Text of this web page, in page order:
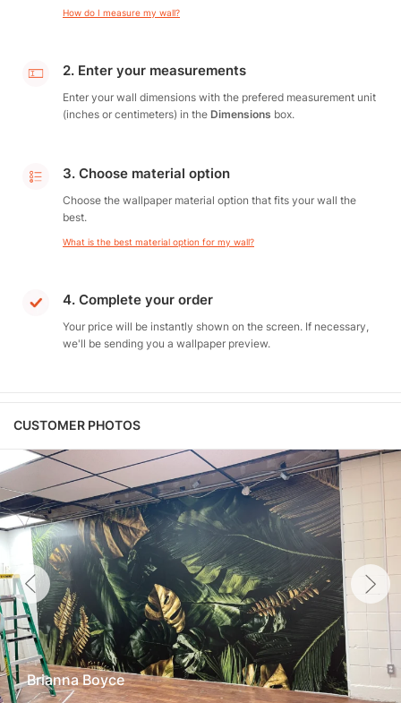
How do I measure my wall?
2. Enter your measurements
Enter your wall dimensions with the prefered measurement unit
(inches or centimeters) in the Dimensions box.
3. Choose material option
Choose the wallpaper material option that fits your wall the
best.
What is the best material option for my wall?
4. Complete your order
Your price will be instantly shown on the screen. If necessary,
we'll be sending you a wallpaper preview.
CUSTOMER PHOTOS
Brianna Boyce